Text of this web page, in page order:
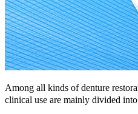
Among all kinds of denture
clinical use are mainly divided